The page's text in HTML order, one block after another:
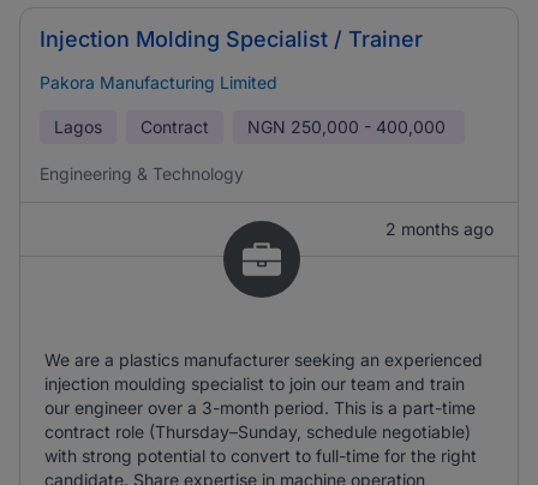
Injection Molding Specialist / Trainer
Pakora Manufacturing Limited
Lagos Contract NGN 250,000 - 400,000
Engineering & Technology
2 months ago
We are a plastics manufacturer seeking an experienced
injection moulding specialist to join our team and train
our engineer over a 3-month period. This is a part-time
contract role (Thursday–Sunday, schedule negotiable)
with strong potential to convert to full-time for the right
candidate. Share expertise in machine operation,